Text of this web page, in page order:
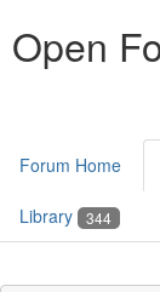
Open
Forum Home
Library 344